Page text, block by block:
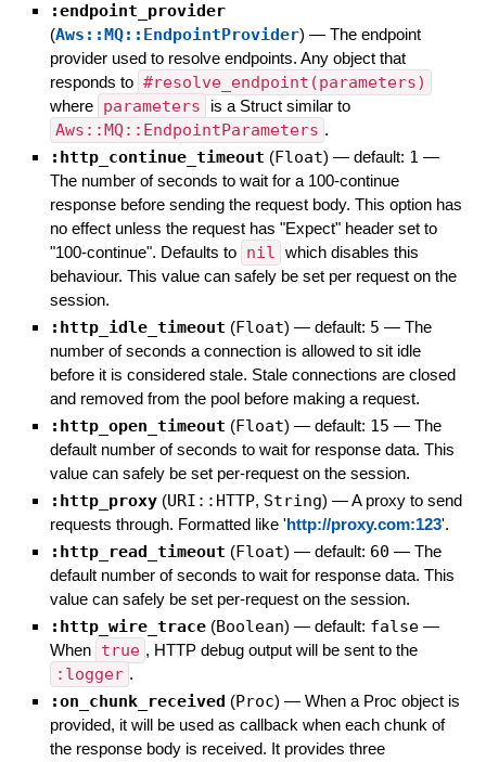
:endpoint_provider
(Aws::MQ::EndpointProvider) — The endpoint
provider used to resolve endpoints. Any object that
responds to #resolve_endpoint(parameters)
where parameters is a Struct similar to
Aws::MQ::EndpointParameters .
:http_continue_timeout (Float) — default: 1 —
The number of seconds to wait for a 100-continue
response before sending the request body. This option has
no effect unless the request has "Expect" header set to
"100-continue". Defaults to nil which disables this
behaviour. This value can safely be set per request on the
session.
:http_idle_timeout (Float) — default: 5 — The
number of seconds a connection is allowed to sit idle
before it is considered stale. Stale connections are closed
and removed from the pool before making a request.
:http_open_timeout (Float) — default: 15 — The
default number of seconds to wait for response data. This
value can safely be set per-request on the session.
:http_proxy (URI::HTTP, String) —A proxy to send
requests through. Formatted like 'http://proxy.com:123'.
:http_read_timeout (Float) — default: 60 — The
default number of seconds to wait for response data. This
value can safely be set per-request on the session.
:http_wire_trace (Boolean) — default: false —
When true , HTTP debug output will be sent to the
:logger .
:on_chunk_received (Proc) — When a Proc object is
provided, it will be used as callback when each chunk of
the response body is received. It provides three